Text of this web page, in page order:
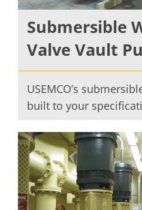
Submersible
Valve Vault
USEMCO’s
built to your